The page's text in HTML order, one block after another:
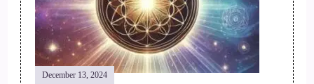
December 13, 2024